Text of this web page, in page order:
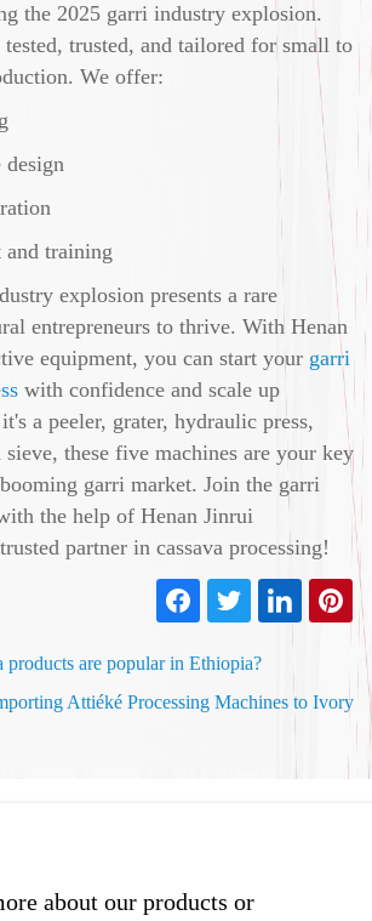
the 2025 garri industry explosion.
tested, trusted, and tailored for small to
We offer:
design
and training
explosion presents a rare
entrepreneurs to thrive. With Henan
equipment, you can start your garri
with confidence and scale up
a peeler, grater, hydraulic press,
these five machines are your key
garri market. Join the garri
the help of Henan Jinrui
partner in cassava processing!
products are popular in Ethiopia?
Attiéké Processing Machines to Ivory
about our products or